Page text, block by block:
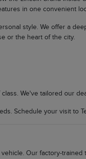
in one convenient
style. We offer a
or the heart of the city.
We've tailored our
Schedule your visit to
Our factory-